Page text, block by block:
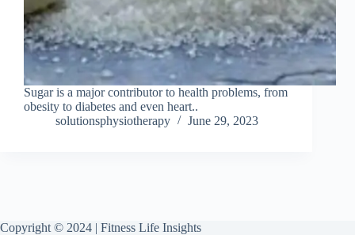
Sugar is a major contributor to health problems, from
obesity to diabetes and even heart..
solutionsphysiotherapy
June 29, 2023
Copyright © 2024 | Fitness Life Insights